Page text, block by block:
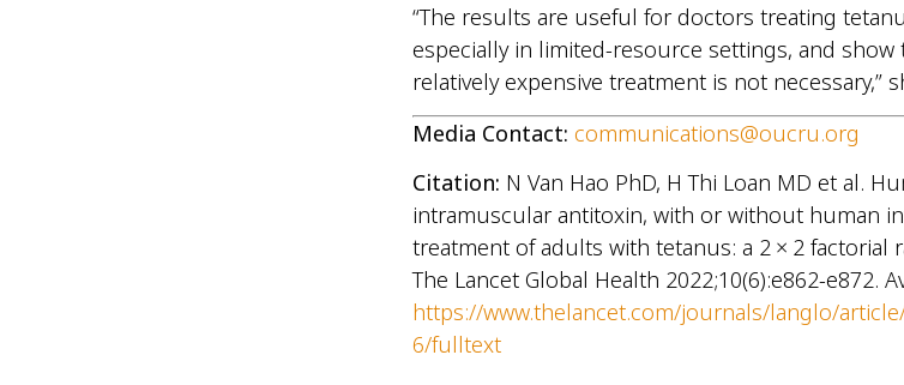
“The results are useful for doctors treating
especially in limited-resource settings, and show
relatively expensive treatment is not necessary,”
Media Contact: communications@oucru.org
Citation: N Van Hao PhD, H Thi Loan MD et al.
intramuscular antitoxin, with or without human
treatment of adults with tetanus: a 2 × 2 factorial
The Lancet Global Health 2022;10(6):e862-e872.
https://www.thelancet.com/journals/langlo/article/
6/fulltext